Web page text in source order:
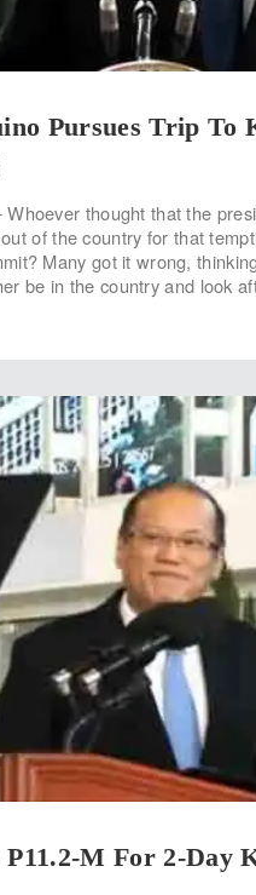
Pursues Trip To
thought that the
of the country for that
Many got it wrong,
be in the country and look
P11.2-M For 2-Day